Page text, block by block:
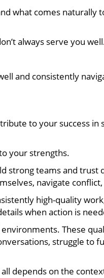
what comes naturally
always serve you
and consistently
to your success in
your strengths.
strong teams and
navigate
high-quality
when action is
These
struggle to
depends on the